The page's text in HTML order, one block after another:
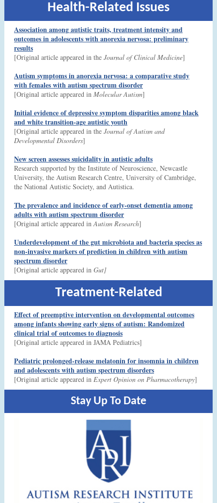
Health-Related Issues
Association among autistic traits, treatment intensity and
outcomes in adolescents with anorexia nervosa: preliminary
results
[Original article appeared in the Journal of Clinical Medicine]
Autism symptoms in anorexia nervosa: a comparative study
with females with autism spectrum disorder
[Original article appeared in Molecular Autism]
Initial evidence of depressive symptom disparities among black
and white transition-age autistic youth
[Original article appeared in the Journal of Autism and
Developmental Disorders]
New screen assesses suicidality in autistic adults
Research supported by the Institute of Neuroscience, Newcastle
University, the Autism Research Centre, University of Cambridge,
the National Autistic Society, and Autistica.
The prevalence and incidence of early-onset dementia among
adults with autism spectrum disorder
[Original article appeared inAutism Research]
Underdevelopment of the gut microbiota and bacteria species as
non-invasive markers of prediction in children with autism
spectrum disorder
[Original article appeared in Gut]
Treatment-Related
Effect of preemptive intervention on developmental outcomes
among infants showing early signs of autism: Randomized
clinical trial of outcomes to diagnosis
[Original article appeared in JAMA Pediatrics]
Pediatric prolonged-release melatonin for insomnia in children
and adolescents with autism spectrum disorders
[Original article appeared in Expert Opinion on Pharmacotherapy]
Stay Up To Date